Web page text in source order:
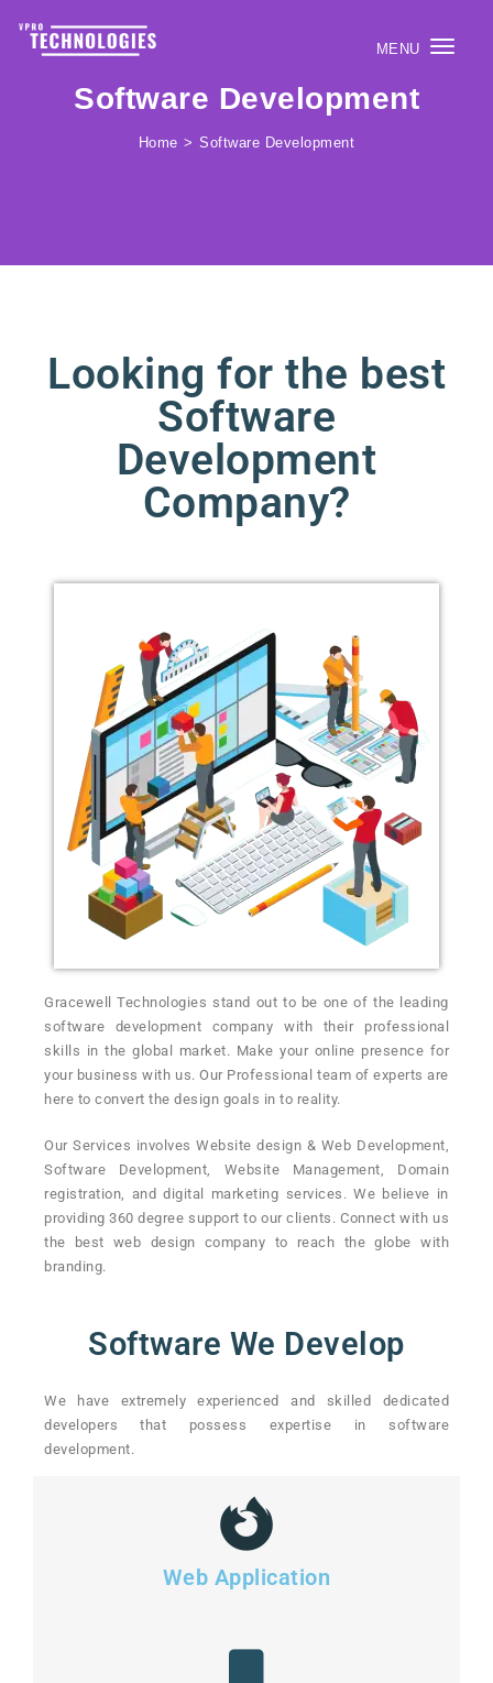
MENU
Software Development
Home Software Development
Looking for the best
Software
Development
Company?
Gracewell Technologies stand out to be one of the leading
software development company with their professional
skills in the global market. Make your online presence for
your business with us. Our Professional team of experts are
here to convert the design goals in to reality.
Our Services involves Website design & Web Development,
Software Development, Website Management, Domain
registration, and digital marketing services. We believe in
providing 360 degree support to our clients. Connect with us
the best web design company to reach the globe with
branding.
Software We Develop
We have extremely experienced and skilled dedicated
developers that possess expertise in software
development.
Web Application